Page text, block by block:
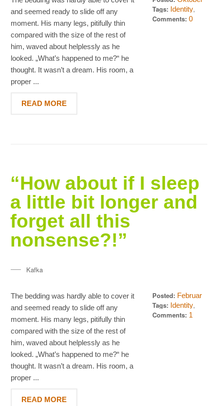
and seemed ready to slide off any
moment. His many legs, pitifully thin
compared with the size of the rest of
him, waved about helplessly as he
looked. „What’s happened to me?“ he
thought. It wasn’t a dream. His room, a
proper ...
READ MORE
20, 2013
Tags: Identity,
Quotes Words
Comments: 0
“How about if I sleep
a little bit longer and
forget all this
nonsense?!”
Kafka
The bedding was hardly able to cover it
and seemed ready to slide off any
moment. His many legs, pitifully thin
compared with the size of the rest of
him, waved about helplessly as he
looked. „What’s happened to me?“ he
thought. It wasn’t a dream. His room, a
proper ...
READ MORE
Posted: Februar
18, 2013
Tags: Identity,
Quotes Words
Comments: 1